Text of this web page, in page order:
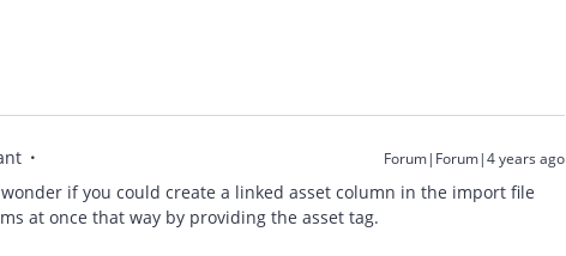
Forum|Forum|4 years ago
if you could create a linked asset column in the import file
at once that way by providing the asset tag.